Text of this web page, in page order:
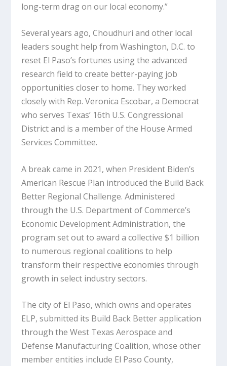
long-term drag on our local economy.”
Several years ago, Choudhuri and other local
leaders sought help from Washington, D.C. to
reset El Paso’s fortunes using the advanced
research field to create better-paying job
opportunities closer to home. They worked
closely with Rep. Veronica Escobar, a Democrat
who serves Texas’ 16th U.S. Congressional
District and is a member of the House Armed
Services Committee.
A break came in 2021, when President Biden’s
American Rescue Plan introduced the Build Back
Better Regional Challenge. Administered
through the U.S. Department of Commerce’s
Economic Development Administration, the
program set out to award a collective $1 billion
to numerous regional coalitions to help
transform their respective economies through
growth in select industry sectors.
The city of El Paso, which owns and operates
ELP, submitted its Build Back Better application
through the West Texas Aerospace and
Defense Manufacturing Coalition, whose other
member entities include El Paso County,